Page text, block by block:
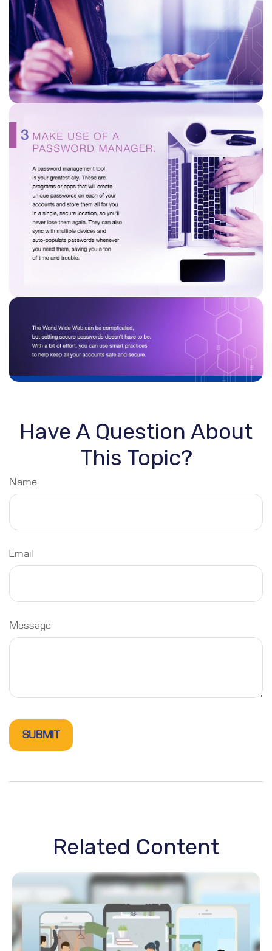
Have A Question About
This Topic?
Name
Email
Message
Related Content